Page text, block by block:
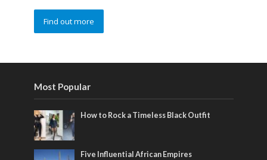
Find out more
Most Popular
How to Rock a Timeless Black Outfit
Five Influential African Empires